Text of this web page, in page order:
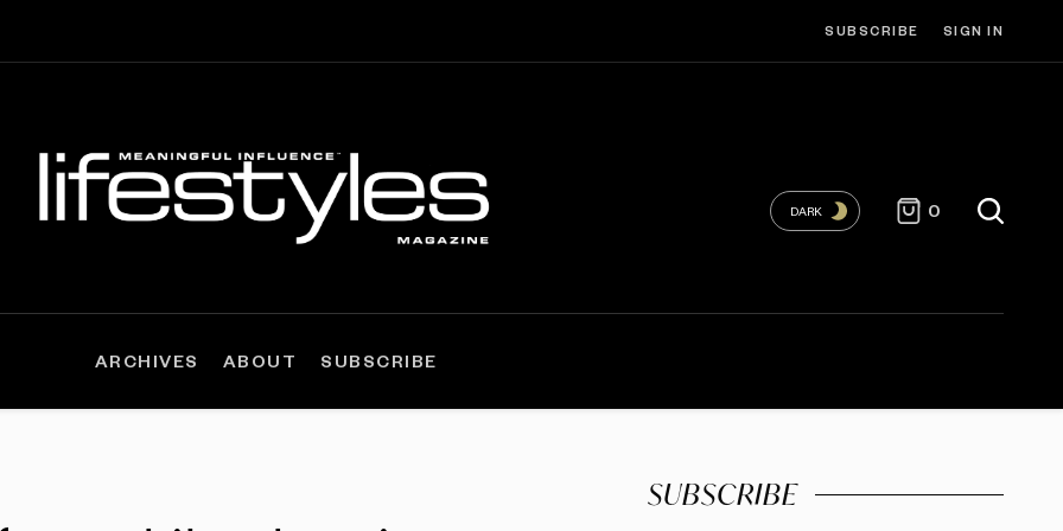
SUBSCRIBE SIGN IN
DARK 0
ARCHIVES ABOUT SUBSCRIBE
SUBSCRIBE